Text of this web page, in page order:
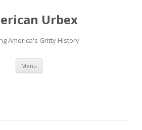
Urbex
America's Gritty History
Menu Skip to content